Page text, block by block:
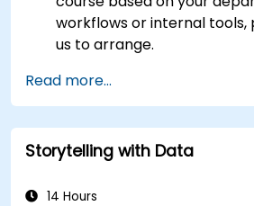
workflows or internal
us to arrange.
Read more...
Storytelling with Data
14 Hours